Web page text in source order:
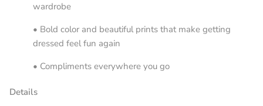
wardrobe
• Bold color and beautiful prints that make getting
dressed feel fun again
• Compliments everywhere you go
Details